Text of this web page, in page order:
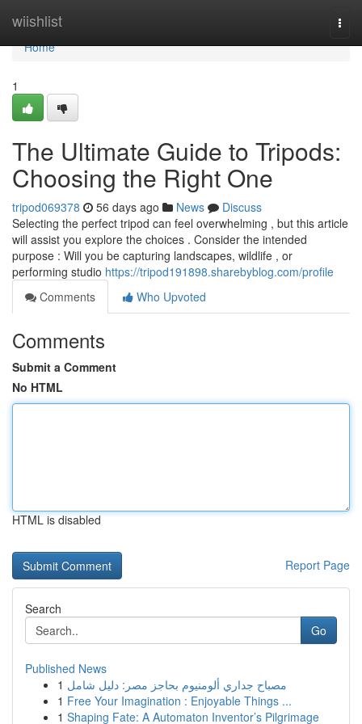
wiishlist
Home
Home
1
The Ultimate Guide to Tripods:
Choosing the Right One
tripod069378 56 days ago News
Discuss
Selecting the perfect tripod can feel overwhelming , but this article
will assist you explore the choices . Consider the intended
purpose : Will you be capturing landscapes, wildlife , or
performing studio https://tripod191898.sharebyblog.com/profile
Comments
Who Upvoted
Comments
Submit a Comment
No HTML
HTML is disabled
Report Page
Search
Go
Published News
1 مصباح جداري ألومنيوم بحاجز مصر: دليل شامل
1 Free Your Imagination : Enjoyable Things ...
1 Shaping Fate: A Automaton Inventor’s Pilgrimage